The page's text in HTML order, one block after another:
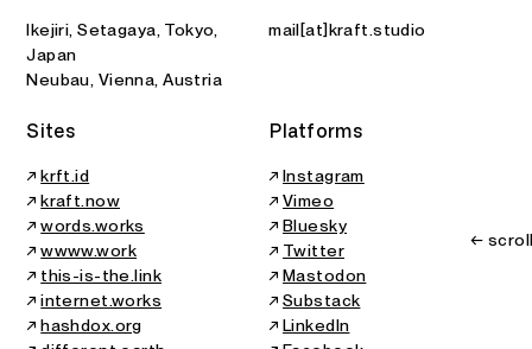
Ikejiri, Setagaya, Tokyo,
Japan
Neubau, Vienna, Austria
mail[at]kraft.studio
Sites
↗krft.id
↗kraft.now
↗words.works
↗wwww.work
↗ this-is-the.link
↗internet.works
↗hashdox.org
Platforms
↗Instagram
↗Vimeo
↗Bluesky
↗ Twitter
↗Mastodon
↗Substack
↗LinkedIn
←